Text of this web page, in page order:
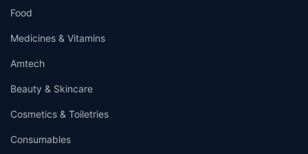
Food
Medicines & Vitamins
Amtech
Beauty & Skincare
Cosmetics & Toiletries
Consumables